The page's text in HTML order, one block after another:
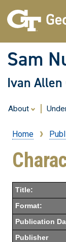
Sam
Ivan
About
Home
Title:
Format:
Publication
Publisher